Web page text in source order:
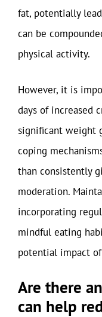
fat, potentially
can be
physical activity.
However, it is
days of increased
significant weight
coping
than consistently
moderation.
incorporating
mindful eating
potential impact
Are there
can help